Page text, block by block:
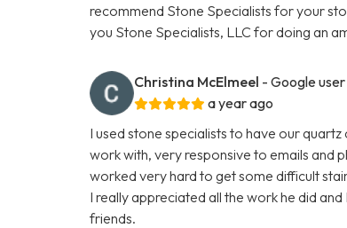
recommend Stone Specialists for your
you Stone Specialists, LLC for doing an
Christina McElmeel - Google user
a year ago
I used stone specialists to have our
work with, very responsive to emails and
worked very hard to get some difficult
I really appreciated all the work he did
friends.